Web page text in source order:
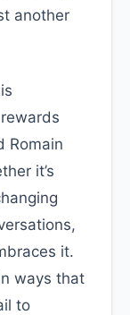
another
Romain
it’s
it.
ways that
to